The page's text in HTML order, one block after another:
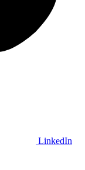
LinkedIn